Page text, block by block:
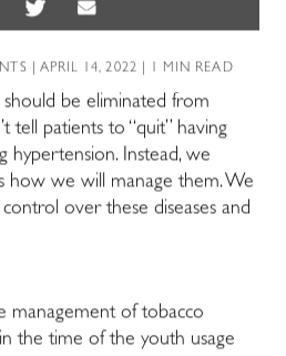
| APRIL 14, 2022 | 1 MIN READ
should be eliminated from
tell patients to “quit” having
hypertension. Instead, we
how we will manage them. We
over these diseases and
management of tobacco
the time of the youth usage